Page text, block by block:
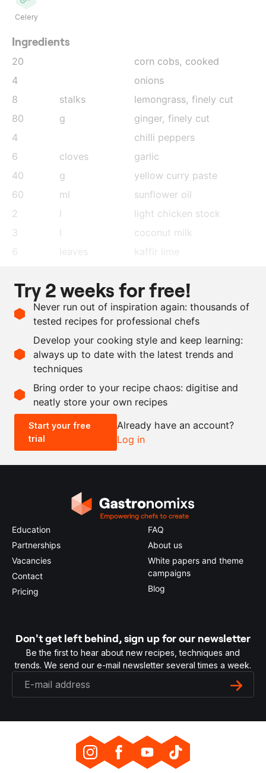
Celery
Ingredients
20 corn cobs, cooked
4
onions
8
stalks lemongrass, finely cut
80
g ginger, finely cut
4
chilli peppers
6
cloves
garlic
40
g
yellow curry paste
60
ml
sunflower oil
2
l
light chicken stock
3
l
coconut milk
6
leaves
kaffir lime
600
g
smoked chicken breast
4
spring onion , finely cut
as needed
extra virgin olive oil
as needed
salt and pepper
Scale recipe
- +
0.5x 2x
Try 2 weeks for free!
Never run out of inspiration again: thousands of
tested recipes for professional chefs
Develop your cooking style and keep learning:
always up to date with the latest trends and
techniques
Bring order to your recipe chaos: digitise and
neatly store your own recipes
Start your free
trial
Already have an account?
Log in
Education
Partnerships
Vacancies
Contact
Pricing
FAQ
About us
White papers and theme
campaigns
Blog
Don't get left behind, sign up for our newsletter
Be the first to hear about new recipes, techniques and
trends. We send our e-mail newsletter several times a week.